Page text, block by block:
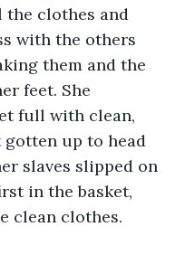
clothes and
with the others
them and the
feet. She
full with clean,
up to head
slaves slipped on
in the basket,
clean clothes.